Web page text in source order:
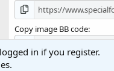
Copy image BB code
in if you register.